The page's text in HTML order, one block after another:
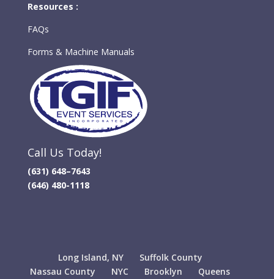
Resources :
FAQs
Forms & Machine Manuals
Call Us Today!
(631) 648–7643
(646) 480-1118
Long Island, NY
Suffolk County
Nassau County
NYC Brooklyn
Queens